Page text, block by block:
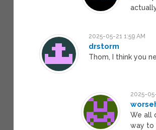
2025-05-21 1:59 AM
drstorm
Thom, I think you
2025-
We all
way to